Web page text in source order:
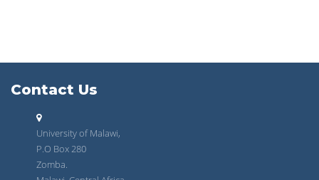
Contact Us
University of Malawi,
P.O Box 280
Zomba.